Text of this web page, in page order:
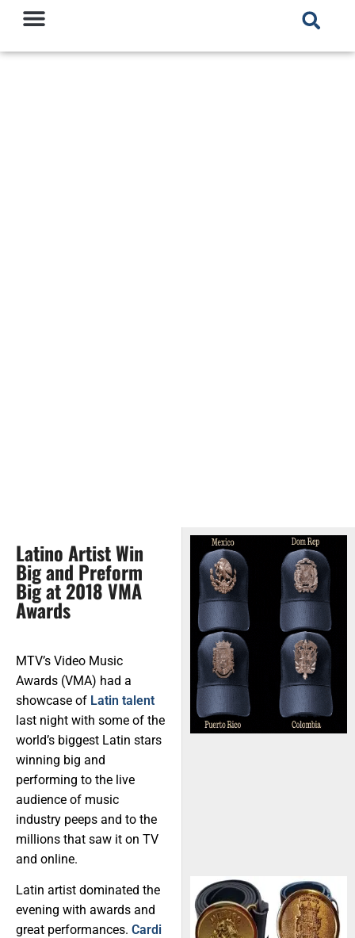
Latino Artist Win
Big and Preform
Big at 2018 VMA
Awards
MTV’s Video Music
Awards (VMA) had a
showcase of Latin talent
last night with some of the
world’s biggest Latin stars
winning big and
performing to the live
audience of music
industry peeps and to the
millions that saw it on TV
and online.
Latin artist dominated the
evening with awards and
great performances. Cardi